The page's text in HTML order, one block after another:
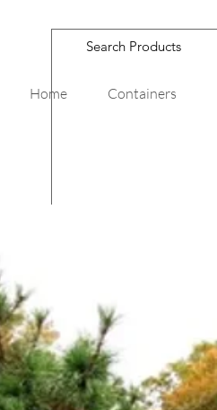
Home Containers